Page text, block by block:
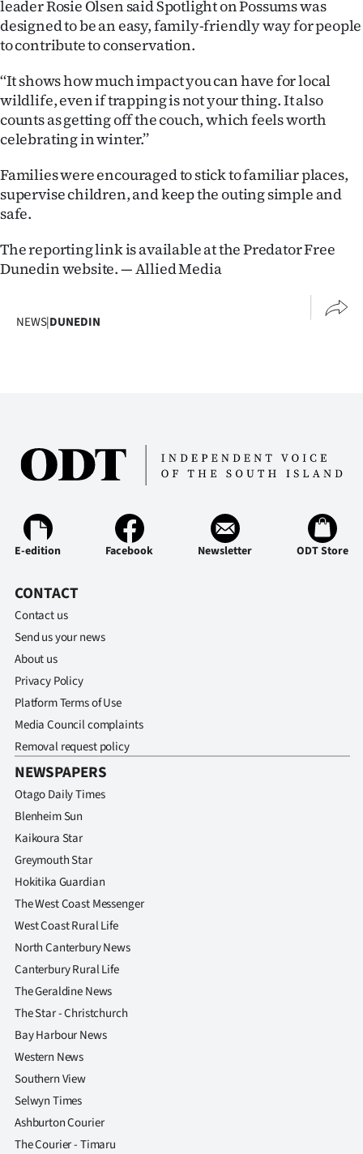
Advertising
Allied
Media
leader Rosie Olsen said Spotlight on Possums was
designed to be an easy, family-friendly way for people
to contribute to conservation.
‘‘It shows how much impact you can have for local
wildlife, even if trapping is not your thing. It also
counts as getting off the couch, which feels worth
celebrating in winter.’’
Families were encouraged to stick to familiar places,
supervise children, and keep the outing simple and
safe.
The reporting link is available at the Predator Free
Dunedin website. — Allied Media
NEWS|DUNEDIN
E-edition Facebook Newsletter ODT Store
CONTACT
Contact us
Send us your news
About us
Privacy Policy
Platform Terms of Use
Media Council complaints
Removal request policy
NEWSPAPERS
Otago Daily Times
Blenheim Sun
Kaikoura Star
Greymouth Star
Hokitika Guardian
The West Coast Messenger
West Coast Rural Life
North Canterbury News
Canterbury Rural Life
The Geraldine News
The Star - Christchurch
Bay Harbour News
Western News
Southern View
Selwyn Times
Ashburton Courier
The Courier - Timaru